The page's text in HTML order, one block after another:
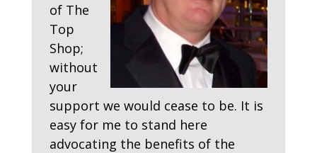
of The
Top
Shop;
without
your
support we would cease to be. It is
easy for me to stand here
advocating the benefits of the